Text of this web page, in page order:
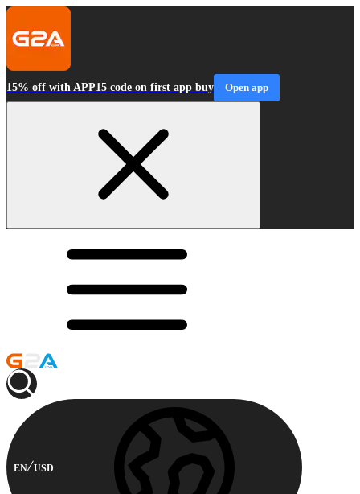
15% off with APP15 code on first app buy Open app
EN USD